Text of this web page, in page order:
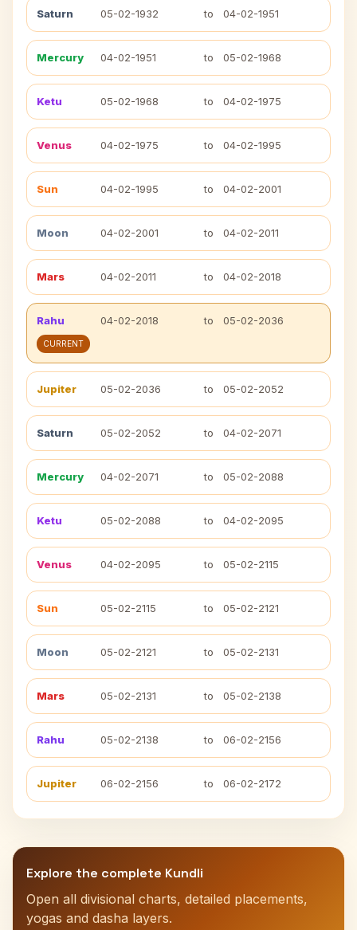
Saturn 05-02-1932 to 04-02-1951
Mercury 04-02-1951 to 05-02-1968
Ketu 05-02-1968 to 04-02-1975
Venus 04-02-1975 to 04-02-1995
Sun 04-02-1995 to 04-02-2001
Moon 04-02-2001 to 04-02-2011
Mars 04-02-2011 to 04-02-2018
Rahu 04-02-2018 to 05-02-2036
CURRENT
Jupiter 05-02-2036 to 05-02-2052
Saturn 05-02-2052 to 04-02-2071
Mercury 04-02-2071 to 05-02-2088
Ketu 05-02-2088 to 04-02-2095
Venus 04-02-2095 to 05-02-2115
Sun 05-02-2115 to 05-02-2121
Moon 05-02-2121 to 05-02-2131
Mars 05-02-2131 to 05-02-2138
Rahu 05-02-2138 to 06-02-2156
Jupiter 06-02-2156 to 06-02-2172
Explore the complete Kundli
Open all divisional charts, detailed placements,
yogas and dasha layers.